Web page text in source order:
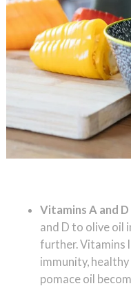
Vitamins A and
and D to olive oil
further. Vitamins
immunity,
pomace oil